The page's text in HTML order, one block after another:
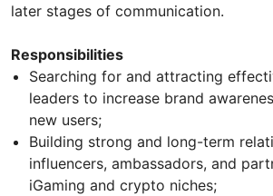
later stages of communication.
Responsibilities
Searching for and attracting
leaders to increase brand
new users;
Building strong and long-term
influencers, ambassadors, and
iGaming and crypto niches;